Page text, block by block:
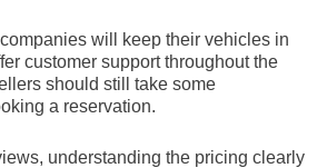
will keep their vehicles in
customer support throughout the
should still take some
a reservation.
understanding the pricing clearly